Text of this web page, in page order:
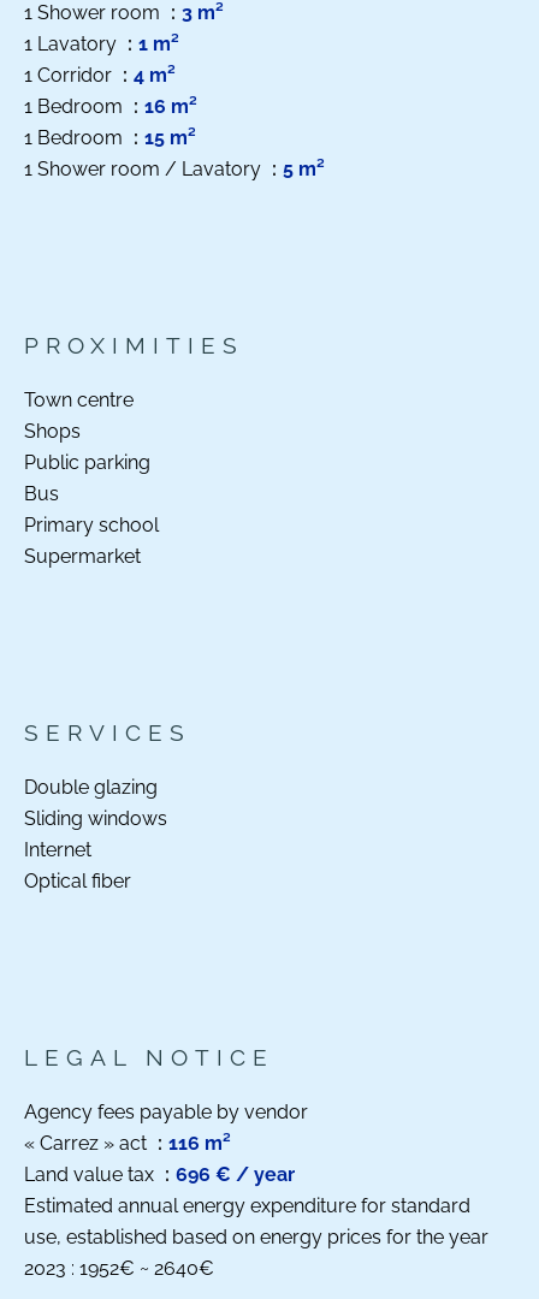
1 Shower room
3 m²
1 Lavatory
1 m²
1 Corridor
4 m²
1 Bedroom
16 m²
1 Bedroom
15 m²
1 Shower room / Lavatory
5 m²
PROXIMITIES
Town centre
Shops
Public parking
Bus
Primary school
Supermarket
SERVICES
Double glazing
Sliding windows
Internet
Optical fiber
LEGAL NOTICE
Agency fees payable by vendor
« Carrez » act
116 m²
Land value tax
696 € / year
Estimated annual energy expenditure for standard
use, established based on energy prices for the year
2023 : 1952€ ~ 2640€